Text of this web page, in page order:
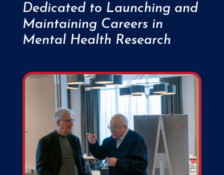
Dedicated to Launching and
Maintaining Careers in
Mental Health Research